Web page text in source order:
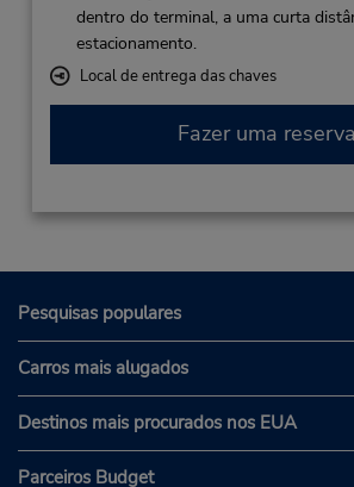
dentro do terminal, a uma curta
estacionamento.
Local de entrega das chaves
Fazer uma reserva
Pesquisas populares
Carros mais alugados
Destinos mais procurados nos EUA
Parceiros Budget